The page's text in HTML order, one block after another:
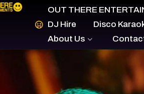
PLATFORM LAUNCH -
OUT THERE
DJ Hire
Disco
About Us